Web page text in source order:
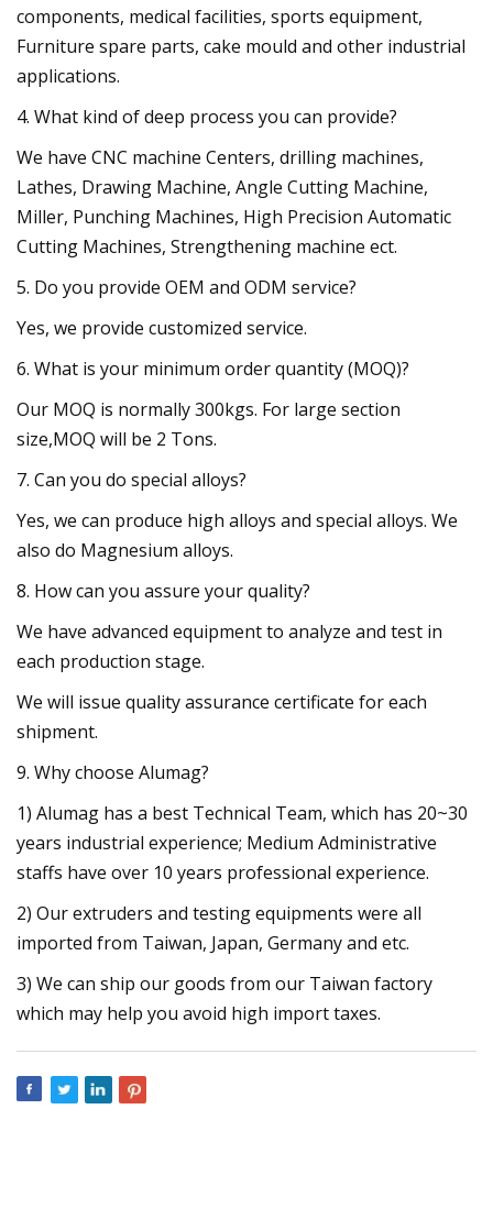
components, medical facilities, sports equipment,
Furniture spare parts, cake mould and other industrial
applications.
4. What kind of deep process you can provide?
We have CNC machine Centers, drilling machines,
Lathes, Drawing Machine, Angle Cutting Machine,
Miller, Punching Machines, High Precision Automatic
Cutting Machines, Strengthening machine ect.
5. Do you provide OEM and ODM service?
Yes, we provide customized service.
6. What is your minimum order quantity (MOQ)?
Our MOQ is normally 300kgs. For large section
size,MOQ will be 2 Tons.
7. Can you do special alloys?
Yes, we can produce high alloys and special alloys. We
also do Magnesium alloys.
8. How can you assure your quality?
We have advanced equipment to analyze and test in
each production stage.
We will issue quality assurance certificate for each
shipment.
9. Why choose Alumag?
1) Alumag has a best Technical Team, which has 20~30
years industrial experience; Medium Administrative
staffs have over 10 years professional experience.
2) Our extruders and testing equipments were all
imported from Taiwan, Japan, Germany and etc.
3) We can ship our goods from our Taiwan factory
which may help you avoid high import taxes.